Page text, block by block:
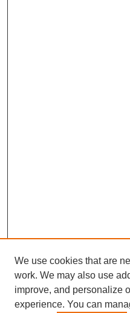
We use cookies that are
work. We may also use
improve, and personalize
experience. You can